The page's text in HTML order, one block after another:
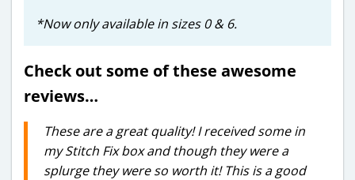
*Now only available in sizes 0 & 6.
Check out some of these awesome
reviews…
These are a great quality! I received some in
my Stitch Fix box and though they were a
splurge they were so worth it! This is a good